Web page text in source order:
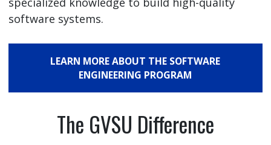
software systems.
LEARN MORE ABOUT THE SOFTWARE
ENGINEERING PROGRAM
The GVSU Difference